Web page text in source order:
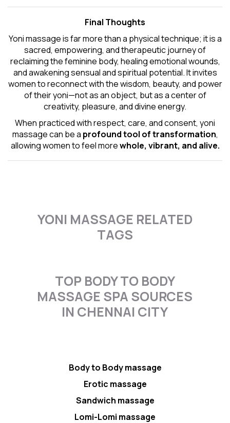
Final Thoughts
Yoni massage is far more than a physical technique; it is a
sacred, empowering, and therapeutic journey of
reclaiming the feminine body, healing emotional wounds,
and awakening sensual and spiritual potential. It invites
women to reconnect with the wisdom, beauty, and power
of their yoni—not as an object, but as a center of
creativity, pleasure, and divine energy.
When practiced with respect, care, and consent, yoni
massage can be a profound tool of transformation,
allowing women to feel morewhole, vibrant, and alive.
YONI MASSAGE RELATED
TAGS
TOP BODY TO BODY
MASSAGE SPA SOURCES
IN CHENNAI CITY
Body to Body massage
Erotic massage
Sandwich massage
Lomi-Lomi massage